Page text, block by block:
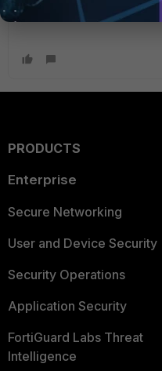
PRODUCTS
Enterprise
Secure Networking
User and Device Security
Security Operations
Application Security
FortiGuard Labs Threat
Intelligence